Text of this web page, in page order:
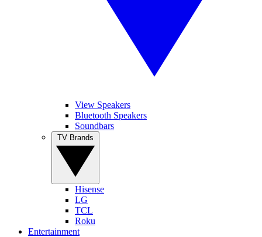
View Speakers
Bluetooth Speakers
Soundbars
Hisense
LG
TCL
Roku
Entertainment